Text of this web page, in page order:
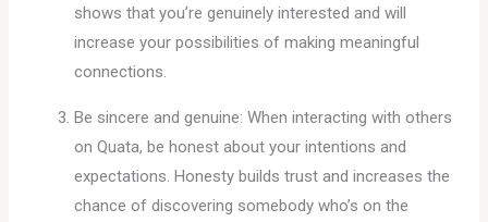
shows that you’re genuinely interested and will
increase your possibilities of making meaningful
connections.
Be sincere and genuine: When interacting with others
on Quata, be honest about your intentions and
expectations. Honesty builds trust and increases the
chance of discovering somebody who’s on the